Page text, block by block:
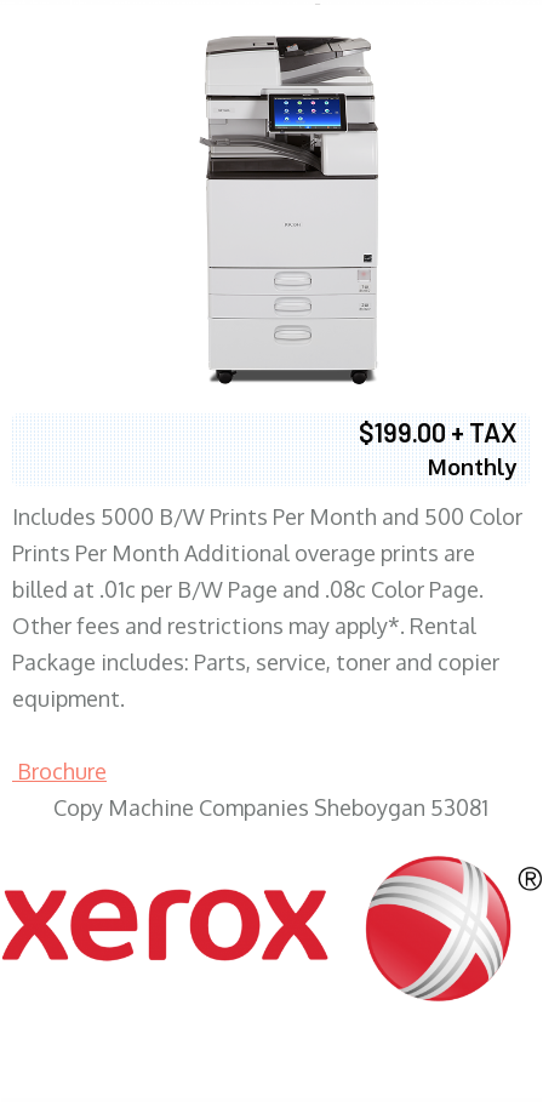
$199.00 + TAX
Monthly
Includes 5000 B/W Prints Per Month and 500 Color
Prints Per Month Additional overage prints are
billed at .01c per B/W Page and .08c Color Page.
Other fees and restrictions may apply*. Rental
Package includes: Parts, service, toner and copier
equipment.
Brochure
Copy Machine Companies Sheboygan 53081